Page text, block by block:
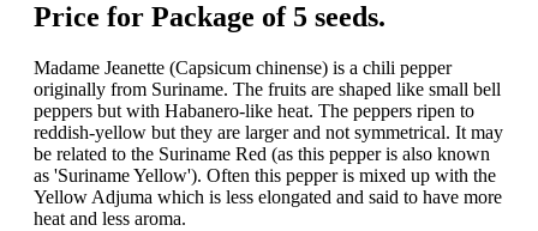
Price for Package of 5 seeds.
Madame Jeanette (Capsicum chinense) is a chili pepper
originally from Suriname. The fruits are shaped like small bell
peppers but with Habanero-like heat. The peppers ripen to
reddish-yellow but they are larger and not symmetrical. It may
be related to the Suriname Red (as this pepper is also known
as 'Suriname Yellow'). Often this pepper is mixed up with the
Yellow Adjuma which is less elongated and said to have more
heat and less aroma.